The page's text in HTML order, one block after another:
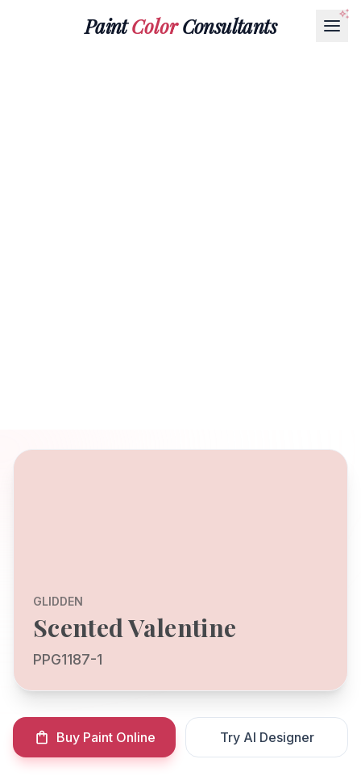
PaintColorConsultants
GLIDDEN
Scented Valentine
PPG1187-1
Buy Paint Online Try AI Designer